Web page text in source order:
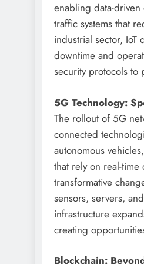
enabling data-driven
traffic systems that
industrial sector,
downtime and
security protocols to
5G Technology:
The rollout of 5G
connected
autonomous
that rely on real-
transformative
sensors, servers,
infrastructure
creating
Blockchain: